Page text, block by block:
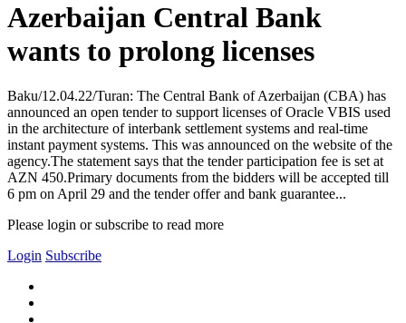
Azerbaijan Central Bank
wants to prolong licenses
Baku/12.04.22/Turan: The Central Bank of Azerbaijan (CBA) has
announced an open tender to support licenses of Oracle VBIS used
in the architecture of interbank settlement systems and real-time
instant payment systems. This was announced on the website of the
agency.The statement says that the tender participation fee is set at
AZN 450.Primary documents from the bidders will be accepted till
6 pm on April 29 and the tender offer and bank guarantee...
Please login or subscribe to read more
Login Subscribe